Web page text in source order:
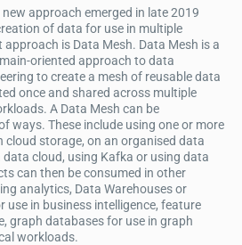
approach emerged in late 2019
of data for use in multiple
is Data Mesh. Data Mesh is a
oriented approach to data
to create a mesh of reusable data
once and shared across multiple
A Data Mesh can be
ways. These include using one or more
storage, on an organised data
data cloud, using Kafka or using data
can then be consumed in other
analytics, Data Warehouses or
use in business intelligence, feature
graph databases for use in graph
workloads.